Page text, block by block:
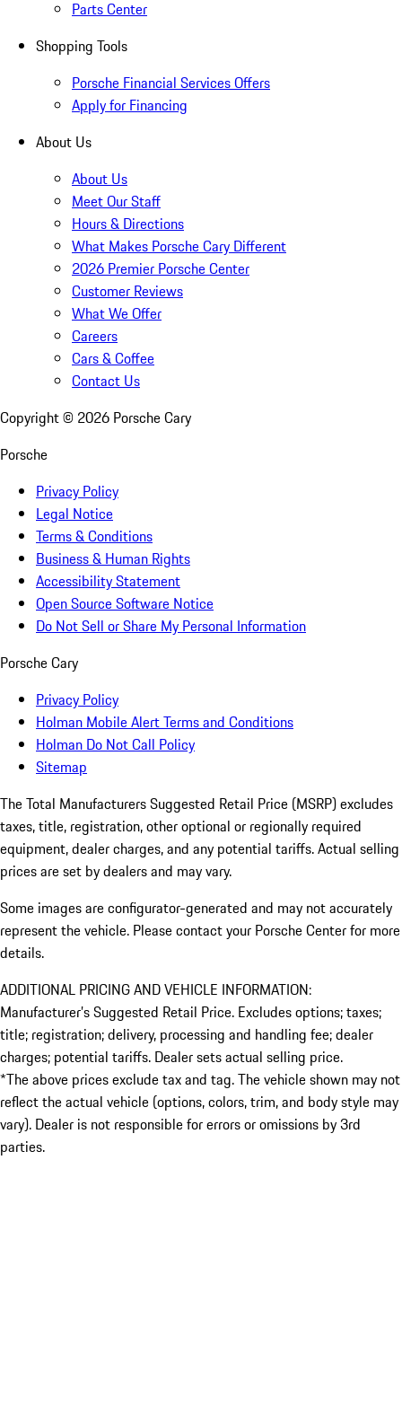
Parts Center
Shopping Tools
Porsche Financial Services Offers
Apply for Financing
About Us
About Us
Meet Our Staff
Hours & Directions
What Makes Porsche Cary Different
2026 Premier Porsche Center
Customer Reviews
What We Offer
Careers
Cars & Coffee
Contact Us
Copyright © 2026 Porsche Cary
Porsche
Privacy Policy
Legal Notice
Terms & Conditions
Business & Human Rights
Accessibility Statement
Open Source Software Notice
Do Not Sell or Share My Personal Information
Porsche Cary
Privacy Policy
Holman Mobile Alert Terms and Conditions
Holman Do Not Call Policy
Sitemap
The Total Manufacturers Suggested Retail Price (MSRP) excludes
taxes, title, registration, other optional or regionally required
equipment, dealer charges, and any potential tariffs. Actual selling
prices are set by dealers and may vary.
Some images are configurator-generated and may not accurately
represent the vehicle. Please contact your Porsche Center for more
details.
ADDITIONAL PRICING AND VEHICLE INFORMATION:
Manufacturer’s Suggested Retail Price. Excludes options; taxes;
title; registration; delivery, processing and handling fee; dealer
charges; potential tariffs. Dealer sets actual selling price.
*The above prices exclude tax and tag. The vehicle shown may not
reflect the actual vehicle (options, colors, trim, and body style may
vary). Dealer is not responsible for errors or omissions by 3rd
parties.